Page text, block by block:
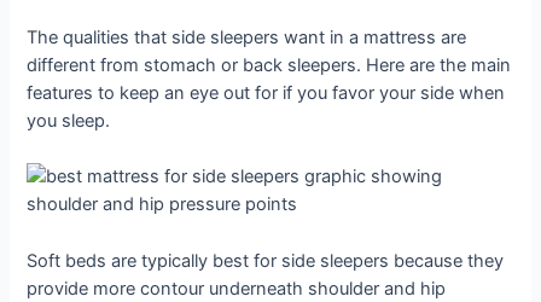
The qualities that side sleepers want in a mattress are
different from stomach or back sleepers. Here are the main
features to keep an eye out for if you favor your side when
you sleep.
Soft beds are typically best for side sleepers because they
provide more contour underneath shoulder and hip